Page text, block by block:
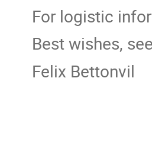
For logistic
Best wishes,
Felix Bettonvil